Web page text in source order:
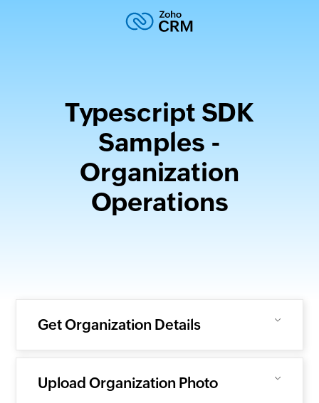
Typescript SDK
Samples -
Organization
Operations
Get Organization Details
Upload Organization Photo